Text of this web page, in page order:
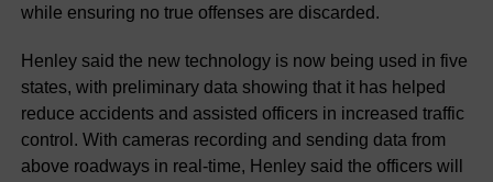
while ensuring no true offenses are discarded.
Henley said the new technology is now being used in five
states, with preliminary data showing that it has helped
reduce accidents and assisted officers in increased traffic
control. With cameras recording and sending data from
above roadways in real-time, Henley said the officers will